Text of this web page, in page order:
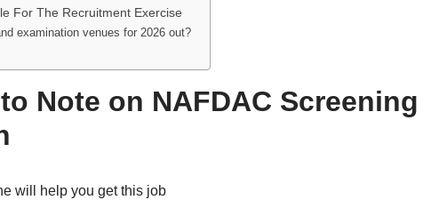
For The Recruitment Exercise
examination venues for 2026 out?
Note on NAFDAC Screening
will help you get this job